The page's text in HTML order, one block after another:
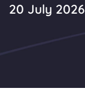
20 July 2026